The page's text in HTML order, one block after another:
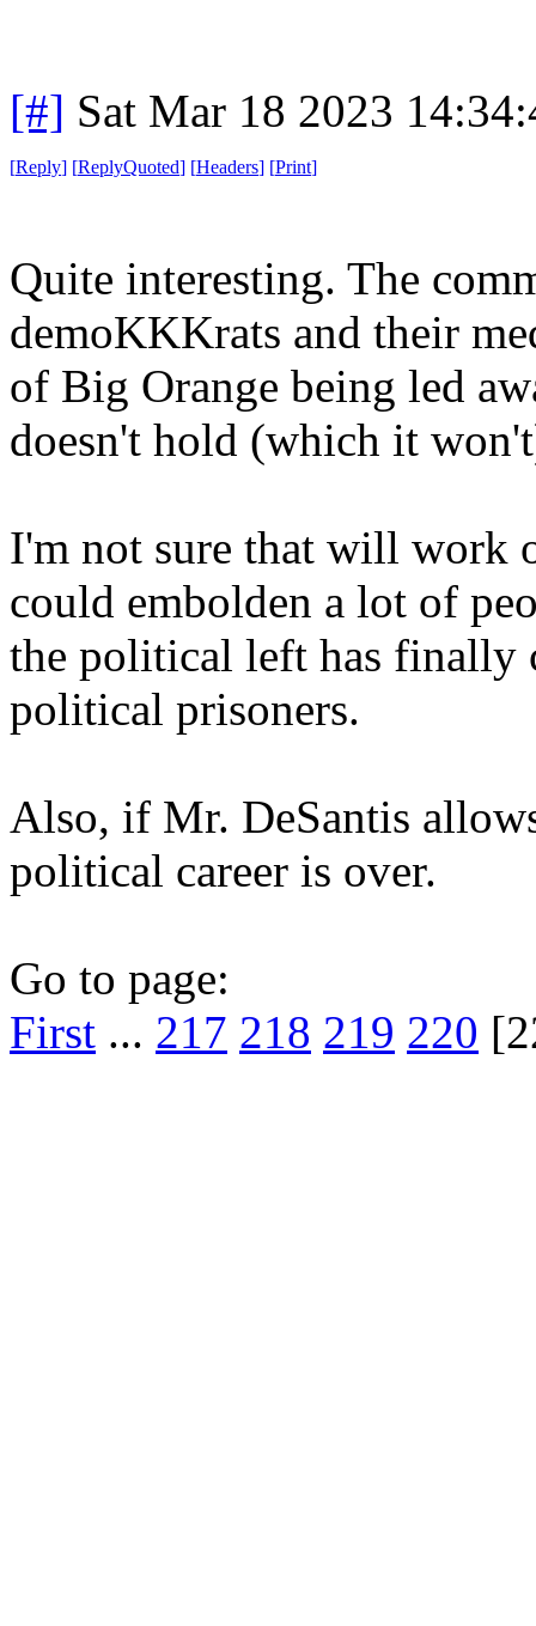
[#] Sat Mar 18 2023
[Reply] [ReplyQuoted] [Headers] [Print]
Quite interesting. The
demoKKKrats and their
of Big Orange being led
doesn't hold (which it
I'm not sure that will work
could embolden a lot of
the political left has finally
political prisoners.
Also, if Mr. DeSantis
political career is over.
Go to page:
First ... 217 218 219 220